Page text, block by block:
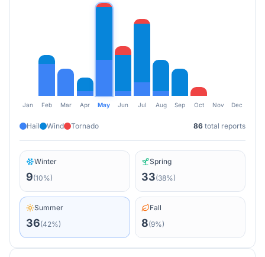
Jan Feb Mar Apr May Jun Jul Aug Sep Oct Nov Dec
Hail Wind Tornado 86 total reports
Winter
9(10%)
Spring
33(38%)
Summer
36(42%)
Fall
8(9%)